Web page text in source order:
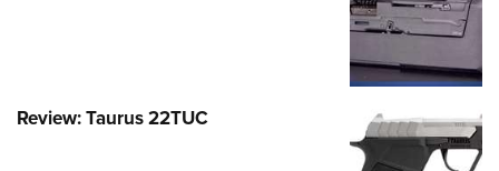
Review: Taurus 22TUC